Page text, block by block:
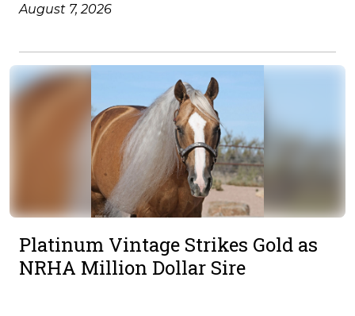
August 7, 2026
Platinum Vintage Strikes Gold as
NRHA Million Dollar Sire